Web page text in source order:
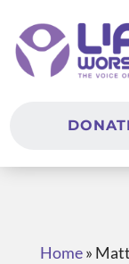
Home»